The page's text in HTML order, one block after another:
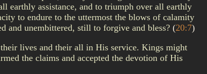
earthly assistance, and to triumph over all earthly
to endure to the uttermost the blows of calamity
and unembittered, still to forgive and bless? (20:7)
lives and their all in His service. Kings might
the claims and accepted the devotion of His